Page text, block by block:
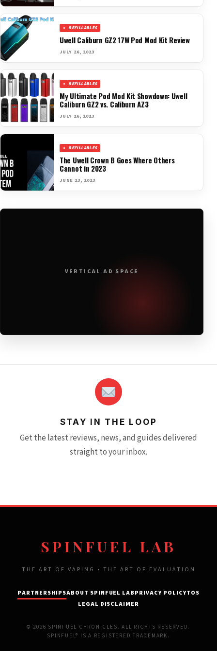
REFILLABLES
Uwell Caliburn GZ2 17W Pod Mod Kit Review
JULY 26, 2023
REFILLABLES
My Ultimate Pod Mod Kit Showdown: Uwell
Caliburn GZ2 vs. Caliburn AZ3
JULY 26, 2023
REFILLABLES
The Uwell Crown B Goes Where Others
Cannot in 2023
JUNE 23, 2023
VERTICAL AD SPACE
STAY IN THE LOOP
Get the latest reviews, news, and guides delivered
straight to your inbox.
SPINFUEL LAB
THE ART OF VAPING • THE ART OF EVALUATION
PARTNERSHIPSABOUT SPINFUEL LABPRIVACY POLICYTOS
LEGAL DISCLAIMER
© 2026 SPINFUEL CHRONICLES. ALL RIGHTS RESERVED.
SPINFUEL® IS A REGISTERED TRADEMARK.